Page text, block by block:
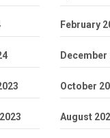
February
December
October
August